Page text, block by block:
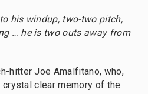
his windup, two-two pitch,
… he is two outs away from
hitter Joe Amalfitano, who,
clear memory of the